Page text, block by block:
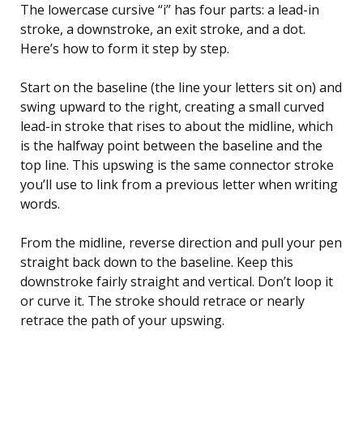
The lowercase cursive “i” has four parts: a lead-in
stroke, a downstroke, an exit stroke, and a dot.
Here’s how to form it step by step.
Start on the baseline (the line your letters sit on) and
swing upward to the right, creating a small curved
lead-in stroke that rises to about the midline, which
is the halfway point between the baseline and the
top line. This upswing is the same connector stroke
you’ll use to link from a previous letter when writing
words.
From the midline, reverse direction and pull your pen
straight back down to the baseline. Keep this
downstroke fairly straight and vertical. Don’t loop it
or curve it. The stroke should retrace or nearly
retrace the path of your upswing.